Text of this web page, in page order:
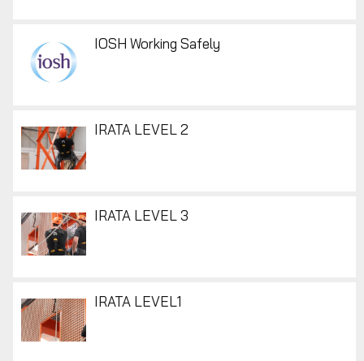
IOSH Working Safely
IRATA LEVEL 2
IRATA LEVEL 3
IRATA LEVEL1